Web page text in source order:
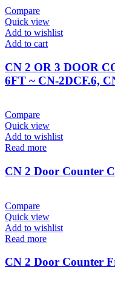
Compare
Quick view
Add to wishlist
Add to cart
CN 2 OR 3 DOOR
6FT ~ CN-2DCF.6,
Compare
Quick view
Add to wishlist
Read more
CN 2 Door Counter
Compare
Quick view
Add to wishlist
Read more
CN 2 Door Counter